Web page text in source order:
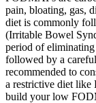
pain, bloating, gas,
diet is commonly
(Irritable Bowel
period of
followed by a
recommended to
a restrictive diet
build your low